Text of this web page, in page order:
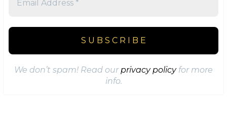
We don’t spam! Read our privacy policyfor more
info.